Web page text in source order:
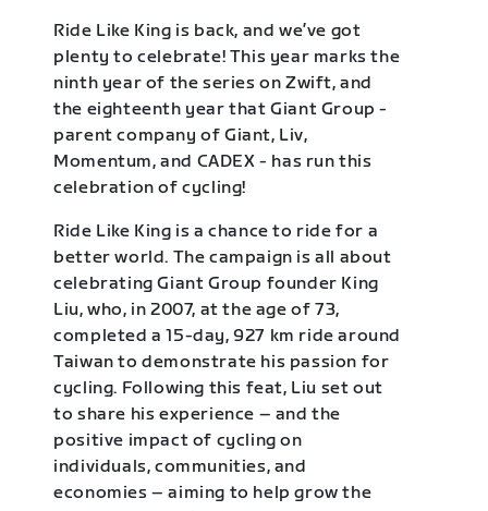
Ride Like King is back, and we’ve got
plenty to celebrate! This year marks the
ninth year of the series on Zwift, and
the eighteenth year that Giant Group -
parent company of Giant, Liv,
Momentum, and CADEX - has run this
celebration of cycling!
Ride Like King is a chance to ride for a
better world. The campaign is all about
celebrating Giant Group founder King
Liu, who, in 2007, at the age of 73,
completed a 15-day, 927 km ride around
Taiwan to demonstrate his passion for
cycling. Following this feat, Liu set out
to share his experience – and the
positive impact of cycling on
individuals, communities, and
economies – aiming to help grow the